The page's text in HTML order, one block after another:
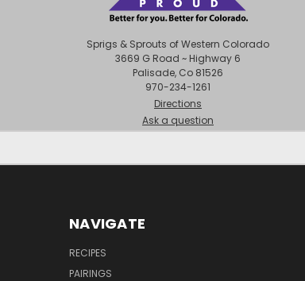
Sprigs & Sprouts of Western Colorado
3669 G Road ~ Highway 6
Palisade, Co 81526
970-234-1261
Directions
Ask a question
NAVIGATE
RECIPES
PAIRINGS